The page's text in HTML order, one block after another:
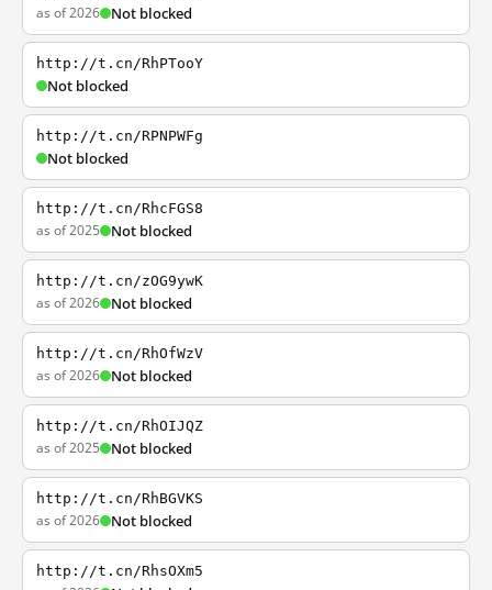
as of 2026 Not blocked
http://t.cn/RhPTooY
Not blocked
http://t.cn/RPNPWFg
Not blocked
http://t.cn/RhcFGS8
as of 2025 Not blocked
http://t.cn/zOG9ywK
as of 2026 Not blocked
http://t.cn/RhOfWzV
as of 2026 Not blocked
http://t.cn/RhOIJQZ
as of 2025 Not blocked
http://t.cn/RhBGVKS
as of 2026 Not blocked
http://t.cn/RhsOXm5